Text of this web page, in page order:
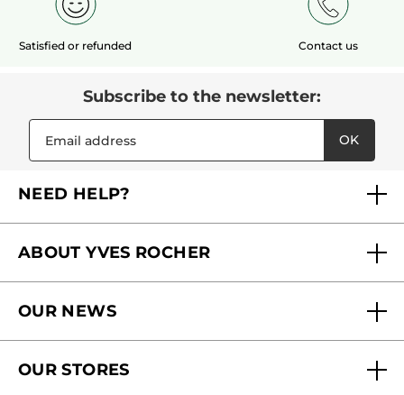
Satisfied or refunded Contact us
Subscribe to the newsletter:
OK
NEED HELP?
Contact us
Catalog Quick Order
ABOUT YVES ROCHER
Why you should trust us?
Yves Rocher Foundation
OUR NEWS
Black Friday
OUR STORES